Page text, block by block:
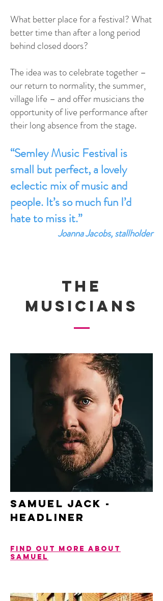
What better place for a festival? What
better time than after a long period
behind closed doors?
The idea was to celebrate together –
our return to normality, the summer,
village life – and offer musicians the
opportunity of live performance after
their long absence from the stage.
“Semley Music Festival is
small but perfect, a lovely
eclectic mix of music and
people. It’s so much fun I’d
hate to miss it.”
Joanna Jacobs, stallholder
THE
MUSICIANS
SAMUEL JACK -
headliner
Find out more about
Samuel